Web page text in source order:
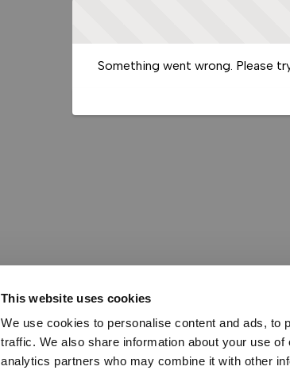
This website uses cookies
We use cookies to personalise content and ads, to
traffic. We also share information about your use
analytics partners who may combine it with other
Something went wrong. Please